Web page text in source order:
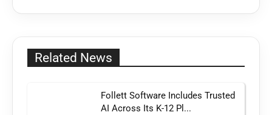
Related News
Follett Software Includes Trusted
AI Across Its K-12 Pl...